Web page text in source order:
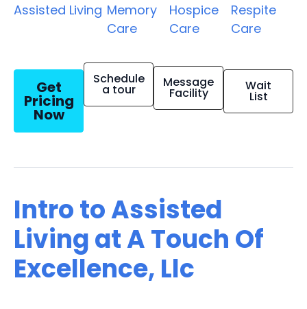
Assisted Living Memory
Care
Hospice
Care
Respite
Care
Get
Pricing
Now
Schedule
a tour Message
Facility Wait
List
Intro to Assisted
Living at A Touch Of
Excellence, Llc